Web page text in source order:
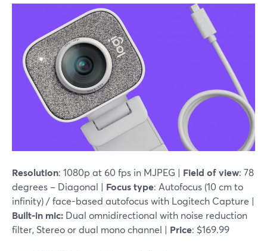
Resolution: 1080p at 60 fps in MJPEG | Field of view: 78
degrees – Diagonal | Focus type: Autofocus (10 cm to
infinity) / face-based autofocus with Logitech Capture |
Built-in mic: Dual omnidirectional with noise reduction
filter, Stereo or dual mono channel | Price: $169.99